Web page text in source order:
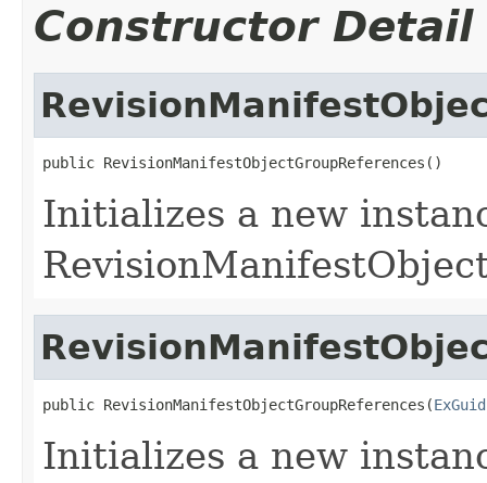
Constructor Detail
public RevisionManifestObjectGroupReferences()
Initializes a new
public RevisionManifestObjectGroupReferences(ExGuid
Initializes a new